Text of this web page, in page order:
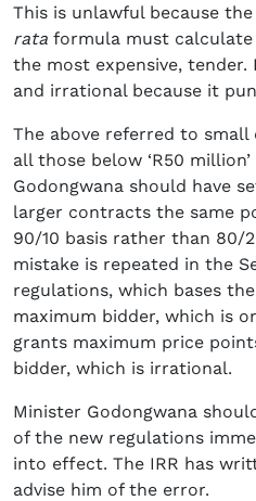
This is unlawful because the
rata formula must
the most expensive,
and irrational because it
The above referred to
all those below ‘R50
Godongwana should have
larger contracts the same
90/10 basis rather than 80/
mistake is repeated in the
regulations, which bases the
maximum bidder, which is
grants maximum price
bidder, which is irrational.
Minister Godongwana
of the new regulations
into effect. The IRR has
advise him of the error.